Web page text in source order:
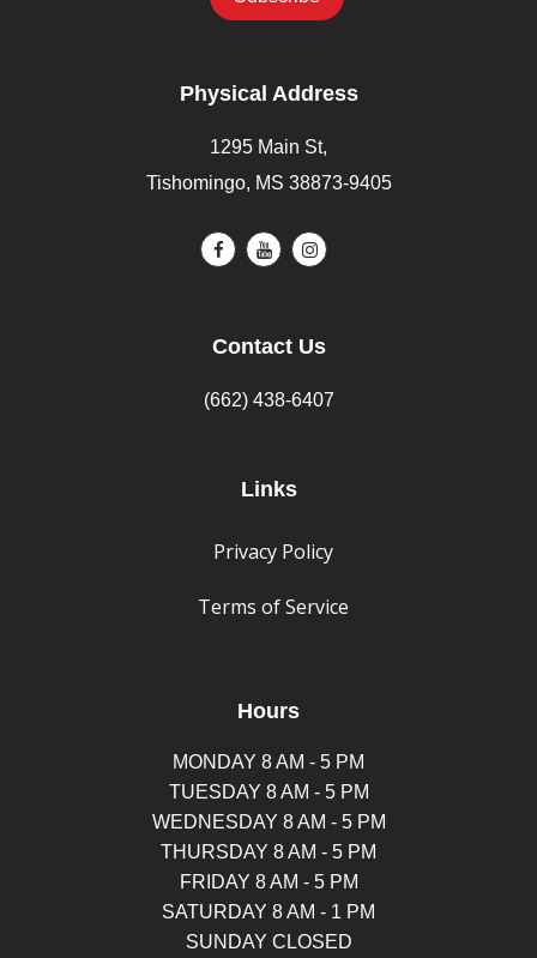
Physical Address
1295 Main St,
Tishomingo, MS 38873-9405
Contact Us
(662) 438-6407
Links
Privacy Policy
Terms of Service
Hours
MONDAY 8 AM - 5 PM
TUESDAY 8 AM - 5 PM
WEDNESDAY 8 AM - 5 PM
THURSDAY 8 AM - 5 PM
FRIDAY 8 AM - 5 PM
SATURDAY 8 AM - 1 PM
SUNDAY CLOSED